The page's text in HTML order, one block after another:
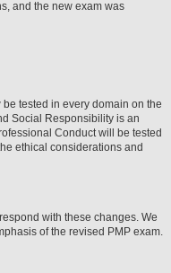
and the new exam was
tested in every domain on the
Social Responsibility is an
Conduct will be tested
ethical considerations and
with these changes. We
of the revised PMP exam.